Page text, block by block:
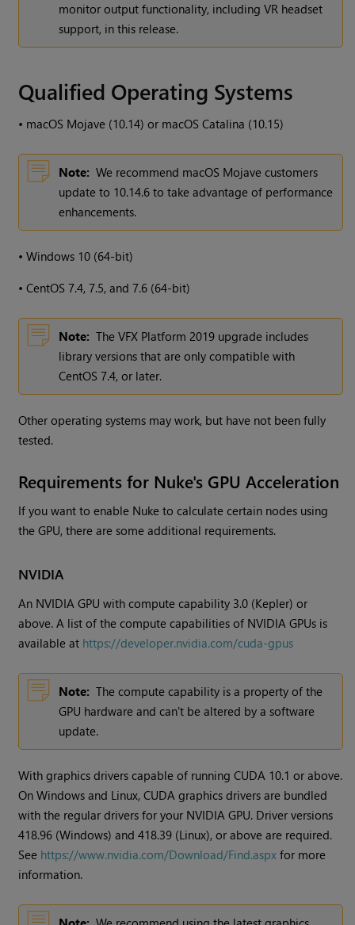
monitor output functionality, including VR headset
support, in this release.
Qualified Operating Systems
• macOS Mojave (10.14) or macOS Catalina (10.15)
Note: We recommend macOS Mojave customers
update to 10.14.6 to take advantage of performance
enhancements.
•Windows 10 (64-bit)
•CentOS 7.4, 7.5, and 7.6 (64-bit)
Note: The VFX Platform 2019 upgrade includes
library versions that are only compatible with
CentOS 7.4, or later.
Other operating systems may work, but have not been fully
tested.
Requirements for Nuke's GPU Acceleration
If you want to enable Nuke to calculate certain nodes using
the GPU, there are some additional requirements.
NVIDIA
An NVIDIA GPU with compute capability 3.0 (Kepler) or
above. A list of the compute capabilities of NVIDIA GPUs is
available at https://developer.nvidia.com/cuda-gpus
Note: The compute capability is a property of the
GPU hardware and can't be altered by a software
update.
With graphics drivers capable of running CUDA 10.1 or above.
On Windows and Linux, CUDA graphics drivers are bundled
with the regular drivers for your NVIDIA GPU. Driver versions
418.96 (Windows) and 418.39 (Linux), or above are required.
See https://www.nvidia.com/Download/Find.aspx for more
information.